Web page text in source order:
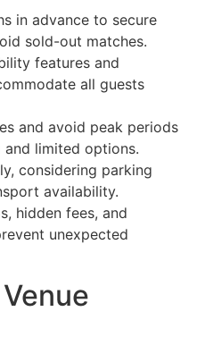
in advance to secure
sold-out matches.
features and
all guests
and avoid peak periods
limited options.
considering parking
availability.
hidden fees, and
unexpected